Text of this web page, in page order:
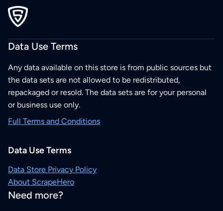
Data Use Terms
Any data available on this store is from public sources but
the data sets are not allowed to be redistributed,
repackaged or resold. The data sets are for your personal
or business use only.
Full Terms and Conditions
Data Use Terms
Data Store Privacy Policy
About ScrapeHero
Need more?